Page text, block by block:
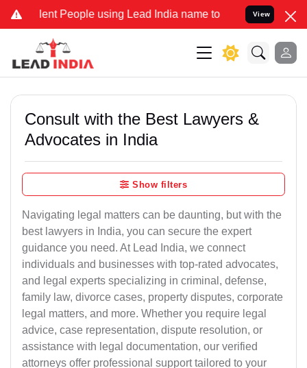
People using Lead India name to Resolve your Legal
View
Consult with the Best Lawyers &
Advocates in India
Show filters
Navigating legal matters can be daunting, but with the
best lawyers in India, you can secure the expert
guidance you need. At Lead India, we connect
individuals and businesses with top-rated advocates,
and legal experts specializing in criminal, defense,
family law, divorce cases, property disputes, corporate
legal matters, and more. Whether you require legal
advice, case representation, dispute resolution, or
assistance with legal documentation, our verified
attorneys offer professional support tailored to your